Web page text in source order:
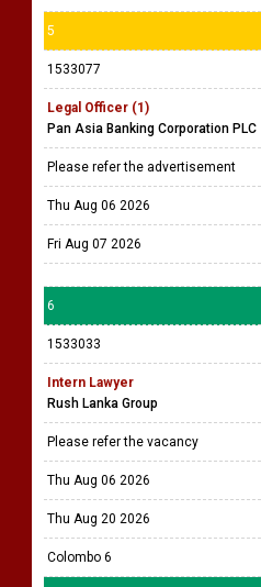
5
1533077
Legal Officer (1)
Pan Asia Banking Corporation PLC
Please refer the advertisement
Thu Aug 06 2026
Fri Aug 07 2026
6
1533033
Intern Lawyer
Rush Lanka Group
Please refer the vacancy
Thu Aug 06 2026
Thu Aug 20 2026
Colombo 6